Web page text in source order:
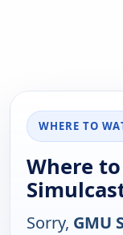
WHERE TO
Where
Sorry, GMU